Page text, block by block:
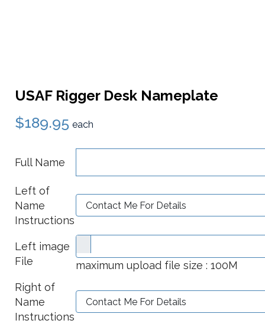
USAF Rigger Desk Nameplate
$189.95 each
Full Name
Left of
Name
Instructions
Left image
File
maximum upload file size : 100M
Right of
Name
Instructions